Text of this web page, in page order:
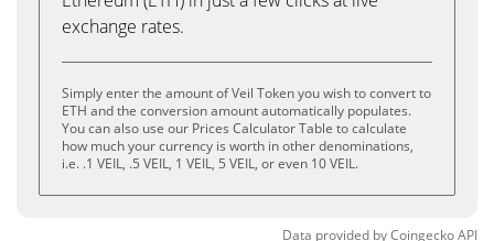
exchange rates.
Simply enter the amount of Veil Token you wish to convert to
ETH and the conversion amount automatically populates.
You can also use our Prices Calculator Table to calculate
how much your currency is worth in other denominations,
i.e. .1 VEIL, .5 VEIL, 1 VEIL, 5 VEIL, or even 10 VEIL.
Data provided byCoingeckoAPI